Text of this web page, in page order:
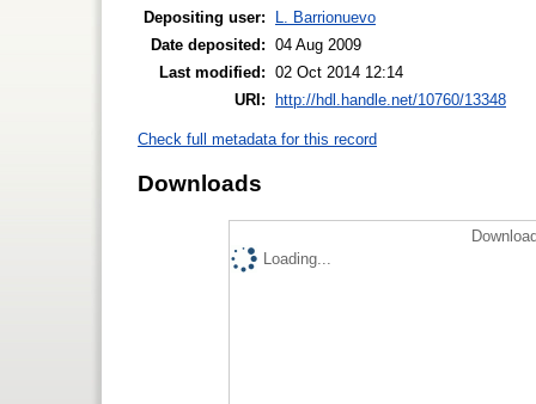
Depositing user:
L. Barrionuevo
Date deposited: 04 Aug 2009
Last modified: 02 Oct 2014 12:14
URI:
http://hdl.handle.net/10760/13348
Check full metadata for this record
Downloads
Loading...